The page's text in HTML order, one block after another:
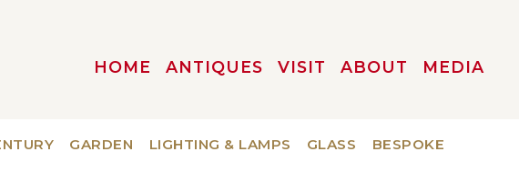
HOME ANTIQUES VISIT ABOUT MEDIA
GARDEN LIGHTING & LAMPS GLASS
BESPOKE